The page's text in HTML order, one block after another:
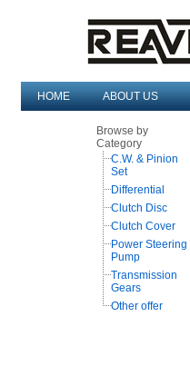
HOME ABOUT US
Browse by
Category
C.W. & Pinion
Set
Differential
Clutch Disc
Clutch Cover
Power Steering
Pump
Transmission
Gears
Other offer